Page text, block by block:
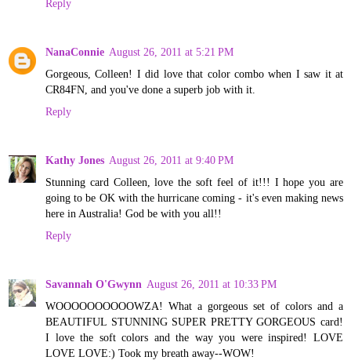
Reply
NanaConnie August 26, 2011 at 5:21 PM
Gorgeous, Colleen! I did love that color combo when I saw it at
CR84FN, and you've done a superb job with it.
Reply
Kathy Jones August 26, 2011 at 9:40 PM
Stunning card Colleen, love the soft feel of it!!! I hope you are
going to be OK with the hurricane coming - it's even making news
here in Australia! God be with you all!!
Reply
Savannah O'Gwynn August 26, 2011 at 10:33 PM
WOOOOOOOOOOWZA! What a gorgeous set of colors and a
BEAUTIFUL STUNNING SUPER PRETTY GORGEOUS card!
I love the soft colors and the way you were inspired! LOVE
LOVE LOVE:) Took my breath away--WOW!